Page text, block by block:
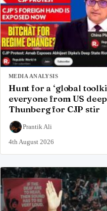
MEDIA ANALYSIS
Hunt for a ‘global
everyone from US
Thunberg for CJP stir
Prantik Ali
4th August 2026